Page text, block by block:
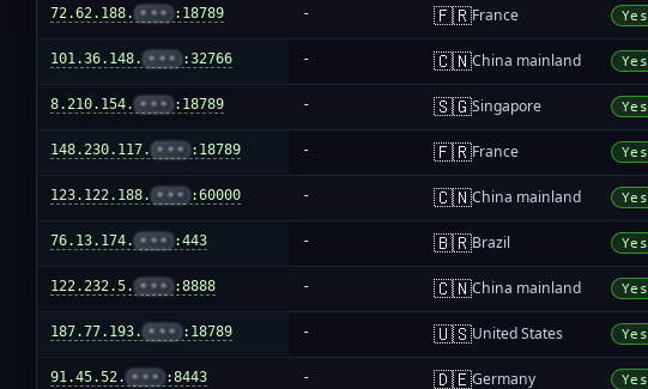
72.62.188. ••• :18789 - 🇫🇷France Yes
101.36.148. ••• :32766 - 🇨🇳China mainland Yes
8.210.154. ••• :18789 - 🇸🇬Singapore Yes
148.230.117. ••• :18789 - 🇫🇷France Yes
123.122.188. ••• :60000 - 🇨🇳China mainland Yes
76.13.174. ••• :443 - 🇧🇷Brazil Yes
122.232.5. ••• :8888 - 🇨🇳China mainland Yes
187.77.193. ••• :18789 - 🇺🇸United States Yes
91.45.52. ••• :8443 - 🇩🇪Germany Yes